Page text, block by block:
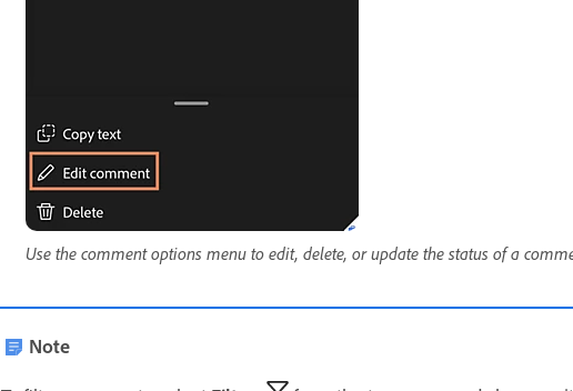
Use the comment options menu to edit, delete, or update the status of a
Note